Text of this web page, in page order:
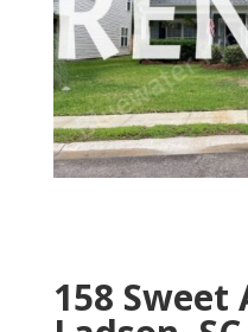
158 Sweet